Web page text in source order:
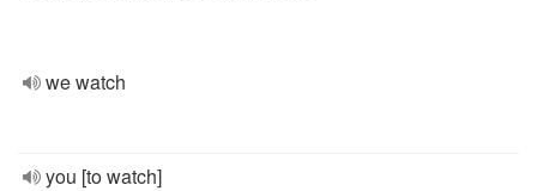
we watch
you [to watch]